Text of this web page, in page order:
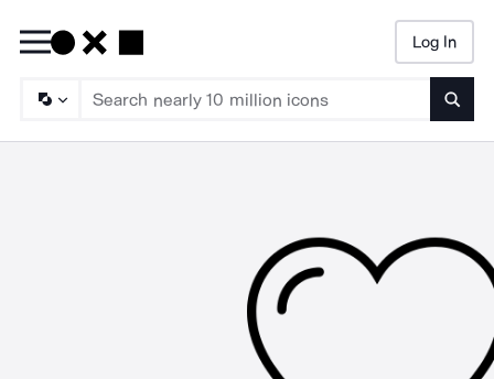
Log In